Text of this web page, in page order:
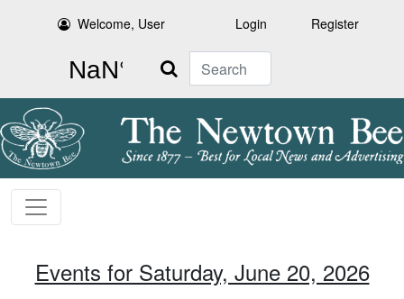
Welcome, User Login Register
Search
Events for Saturday, June 20, 2026